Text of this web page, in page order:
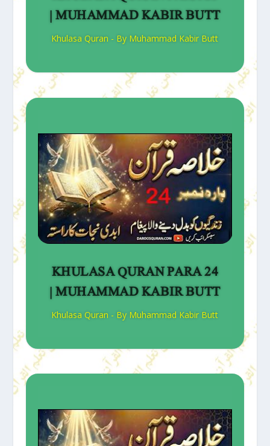
| MUHAMMAD KABIR BUTT
Khulasa Quran - By Muhammad Kabir Butt
KHULASA QURAN PARA 24
| MUHAMMAD KABIR BUTT
Khulasa Quran - By Muhammad Kabir Butt